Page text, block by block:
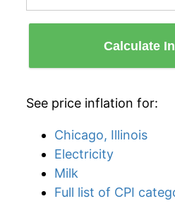
Calculate
See price inflation for:
Chicago, Illinois
Electricity
Milk
Full list of CPI